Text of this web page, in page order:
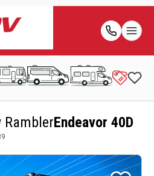
RamblerEndeavor 40D